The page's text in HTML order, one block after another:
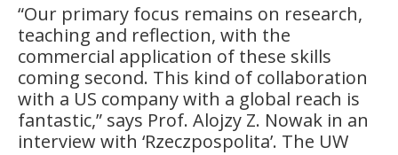
“Our primary focus remains on research,
teaching and reflection, with the
commercial application of these skills
coming second. This kind of collaboration
with a US company with a global reach is
fantastic,” says Prof. Alojzy Z. Nowak in an
interview with ‘Rzeczpospolita’. The UW